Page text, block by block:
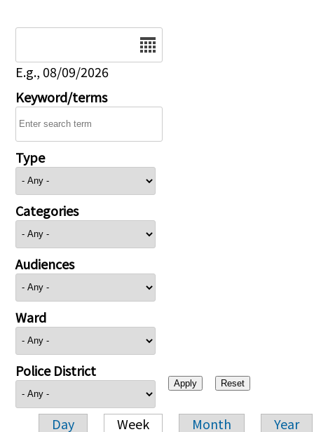
E.g., 08/09/2026
Keyword/terms
Type
Categories
Audiences
Ward
Police District
Day Week Month Year